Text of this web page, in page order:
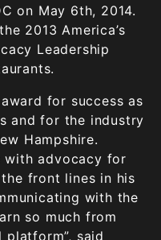
on May 6th, 2014.
2013 America’s
Leadership
for success as
and for the industry
Hampshire.
with advocacy for
front lines in his
with the
so much from
said